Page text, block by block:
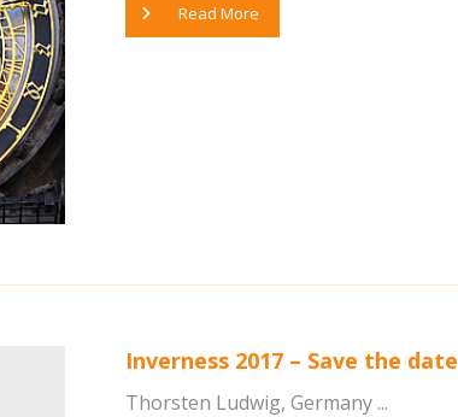
Read More
Inverness 2017 – Save the date
Thorsten Ludwig, Germany ...